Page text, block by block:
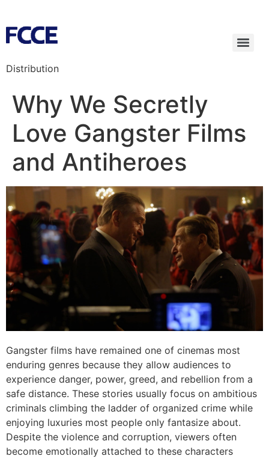
Distribution
Why We Secretly
Love Gangster Films
and Antiheroes
Gangster films have remained one of cinemas most
enduring genres because they allow audiences to
experience danger, power, greed, and rebellion from a
safe distance. These stories usually focus on ambitious
criminals climbing the ladder of organized crime while
enjoying luxuries most people only fantasize about.
Despite the violence and corruption, viewers often
become emotionally attached to these characters